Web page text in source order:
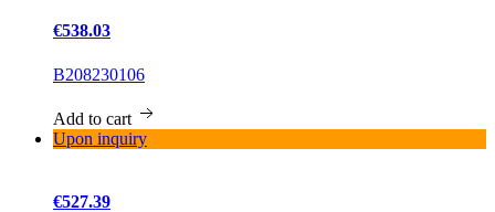
€538.03
B208230106
Add to cart
Upon inquiry
€527.39